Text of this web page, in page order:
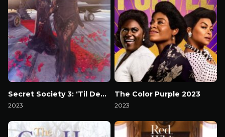
Secret Society 3: ‘Til Death
2023
The Color Purple 2023
2023